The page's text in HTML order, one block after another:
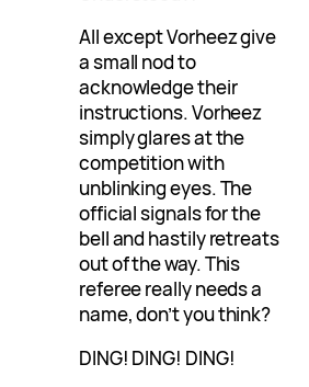
All except Vorheez give
a small nod to
acknowledge their
instructions. Vorheez
simply glares at the
competition with
unblinking eyes. The
official signals for the
bell and hastily retreats
out of the way. This
referee really needs a
name, don’t you think?
DING! DING! DING!